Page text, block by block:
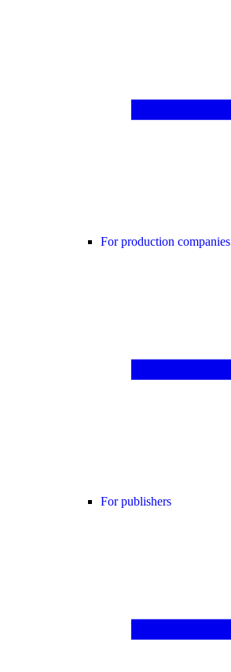
For production companies
For publishers